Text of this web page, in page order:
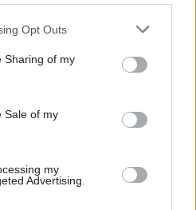
app uses one or more Google
behaviour. You may click to
and its third-party tags to
purposes in below Google
Opt Outs
Sharing of my
Sale of my
my
Advertising.
perfektné
život i pre vnúčatá